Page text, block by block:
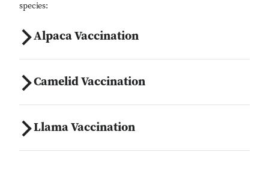
species:
Alpaca Vaccination
Camelid Vaccination
Llama Vaccination